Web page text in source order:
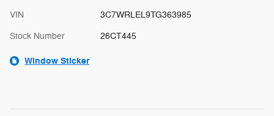
VIN 3C7WRLEL9TG363985
Stock Number 26CT445
Window Sticker